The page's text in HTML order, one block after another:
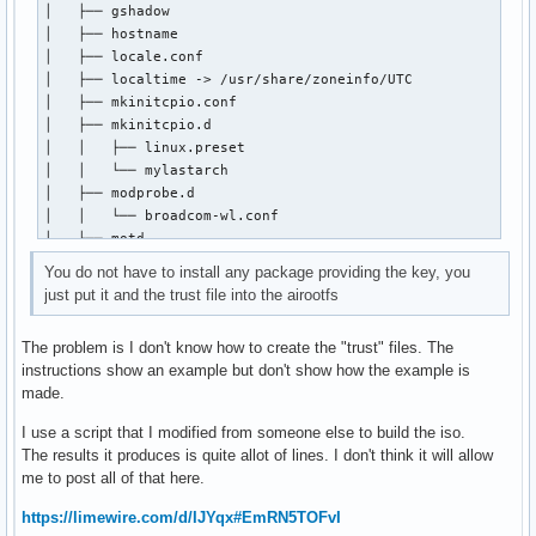
#[chaotic-aur]
#SigLevel = Required DatabaseOptional
#Include = /etc/pacman.d/chaotic-mirrorlist
[root@kiro mylastarch-keyring]# pacman --debug
debug: pacman v7.1.0 - libalpm v16.0.1
debug: config: new section 'options'
debug: config: HoldPkg: pacman
debug: config: HoldPkg: glibc
debug: config: Architecture: auto
debug: config: verbosepkglists
debug: config: chomp
debug: config: SigLevel: DatabaseOptional
debug: config: LocalFileSigLevel: Optional
debug: config: new section 'mylastarch_repo'
debug: config: SigLevel: TrustedOnly
debug: config file /etc/pacman.conf, line 80: including /
debug: config: new section 'core'
debug: config file /etc/pacman.conf, line 87: including /
│   ├── gshadow
│   ├── hostname
│   ├── locale.conf
│   ├── localtime -> /usr/share/zoneinfo/UTC
│   ├── mkinitcpio.conf
│   ├── mkinitcpio.d
│   │   ├── linux.preset
│   │   └── mylastarch
│   ├── modprobe.d
│   │   └── broadcom-wl.conf
│   ├── motd
│   ├── pacman.d
│   │   │   ├── 40-locale-gen.hook
│   │   │   ├── uncomment-mirrors.hook
│   │   │   └── zzzz99-remove-custom-hooks-from-
│   │   └── mylastarch-mirrorlist
│   ├── passwd
│   ├── polkit-1
│   │   └── rules.d
You do not have to install any package providing the key, you
just put it and the trust file into the airootfs
The problem is I don't know how to create the "trust" files. The
instructions show an example but don't show how the example is
made.
I use a script that I modified from someone else to build the iso.
The results it produces is quite allot of lines. I don't think it will allow
me to post all of that here.
https://limewire.com/d/IJYqx#EmRN5TOFvI